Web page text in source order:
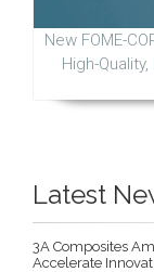
New FOME-
High-
Latest
3A Composites
Accelerate